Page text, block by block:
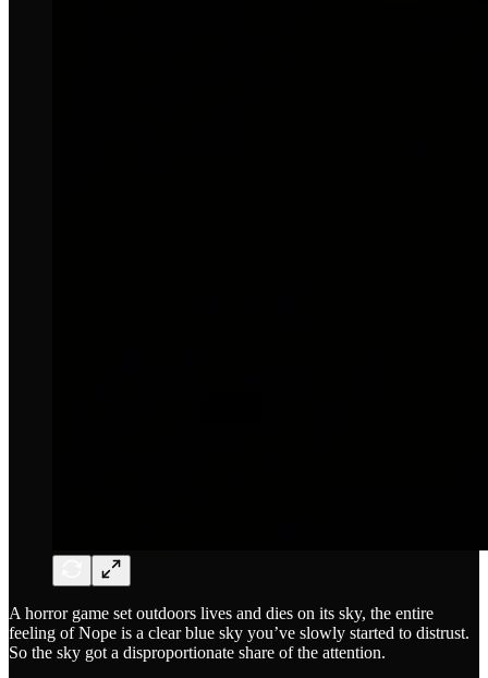
A horror game set outdoors lives and dies on its sky, the entire
feeling of Nope is a clear blue sky you’ve slowly started to distrust.
So the sky got a disproportionate share of the attention.